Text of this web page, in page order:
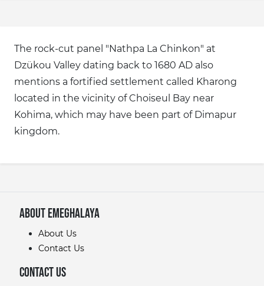
The rock-cut panel "Nathpa La Chinkon" at
Dzükou Valley dating back to 1680 AD also
mentions a fortified settlement called Kharong
located in the vicinity of Choiseul Bay near
Kohima, which may have been part of Dimapur
kingdom.
About eMeghalaya
About Us
Contact Us
Contact Us